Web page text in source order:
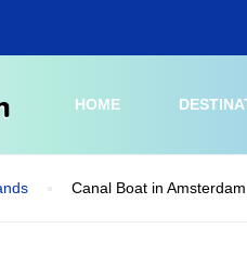
HOME
Canal Boat in Amsterdam